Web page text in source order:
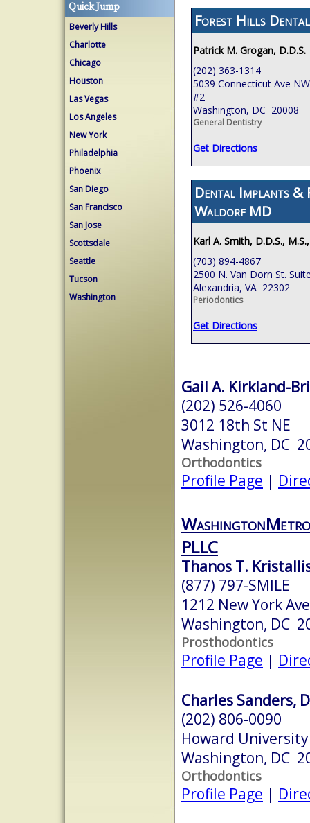
Quick Jump
Beverly Hills
Charlotte
Chicago
Houston
Las Vegas
Los Angeles
New York
Philadelphia
Phoenix
San Diego
San Francisco
San Jose
Scottsdale
Seattle
Tucson
Washington
Forest Hills
Patrick M. Grogan, D.D.S.
(202) 363-1314
5039 Connecticut Ave
#2
Washington, DC 20008
General Dentistry
Get Directions
Dental Implants &
Waldorf MD
Karl A. Smith, D.D.S.,
(703) 894-4867
2500 N. Van Dorn St.
Alexandria, VA 22302
Periodontics
Get Directions
Gail A. Kirkland-
(202) 526-4060
3012 18th St NE
Washington, DC
Orthodontics
Profile Page |
PLLC
Thanos T.
(877) 797-SMILE
1212 New York
Washington, DC
Prosthodontics
Profile Page |
Charles Sanders,
(202) 806-0090
Howard
Washington, DC
Orthodontics
Profile Page |